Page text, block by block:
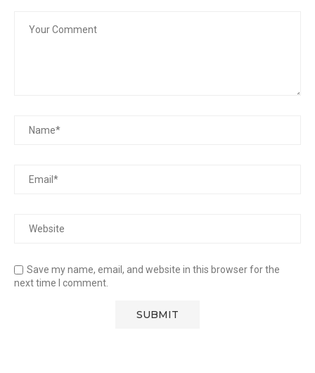
Save my name, email, and website in this browser for the
next time I comment.